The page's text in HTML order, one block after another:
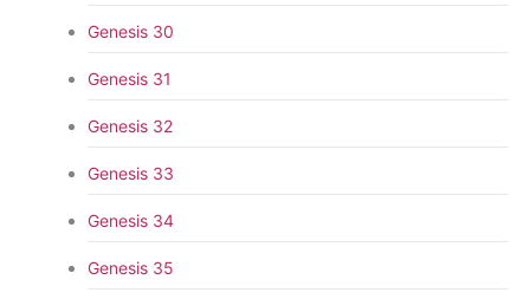
Genesis 30
Genesis 31
Genesis 32
Genesis 33
Genesis 34
Genesis 35